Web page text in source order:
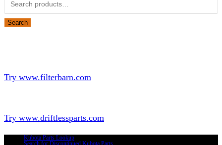
Search
Try www.filterbarn.com
Try www.driftlessparts.com
Kubota Parts Lookup